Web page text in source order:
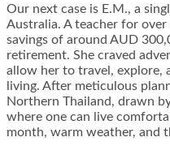
Our next case is E.M., a
Australia. A teacher for
savings of around AUD
retirement. She craved
allow her to travel, explore,
living. After meticulous
Northern Thailand, drawn
where one can live
month, warm weather, and